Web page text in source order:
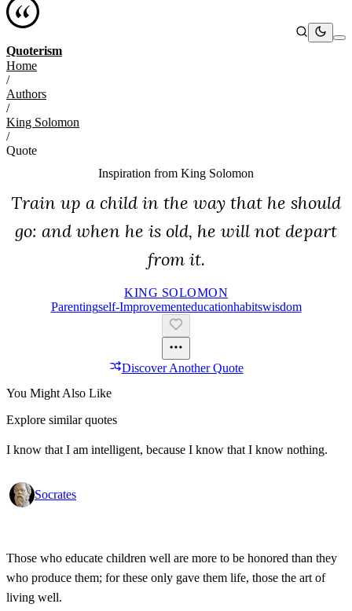
Quoterism
Home
/
Authors
/
King Solomon
/
Quote
Inspiration from King Solomon
Train up a child in the way that he should
go: and when he is old, he will not depart
from it.
KING SOLOMON
ParentingSelf-ImprovementEducationHabitsWisdom
Discover Another Quote
You Might Also Like
Explore similar quotes
I know that I am intelligent, because I know that I know nothing.
Socrates
Those who educate children well are more to be honored than they
who produce them; for these only gave them life, those the art of
living well.